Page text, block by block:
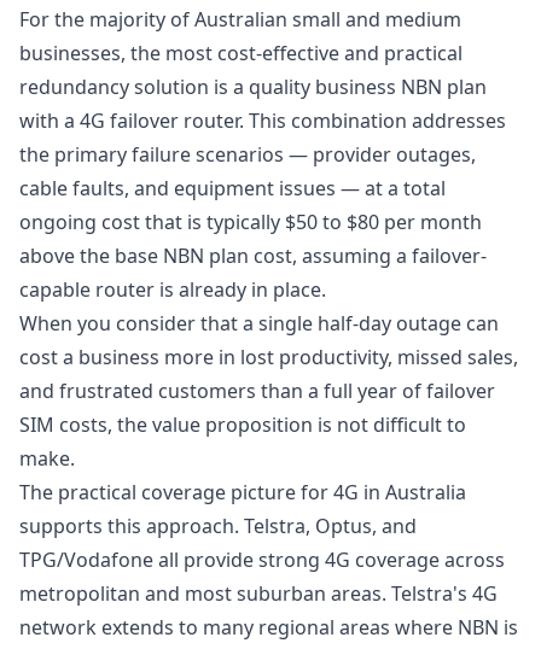
For the majority of Australian small and medium
businesses, the most cost-effective and practical
redundancy solution is a quality business NBN plan
with a 4G failover router. This combination addresses
the primary failure scenarios — provider outages,
cable faults, and equipment issues — at a total
ongoing cost that is typically $50 to $80 per month
above the base NBN plan cost, assuming a failover-
capable router is already in place.
When you consider that a single half-day outage can
cost a business more in lost productivity, missed sales,
and frustrated customers than a full year of failover
SIM costs, the value proposition is not difficult to
make.
The practical coverage picture for 4G in Australia
supports this approach. Telstra, Optus, and
TPG/Vodafone all provide strong 4G coverage across
metropolitan and most suburban areas. Telstra's 4G
network extends to many regional areas where NBN is